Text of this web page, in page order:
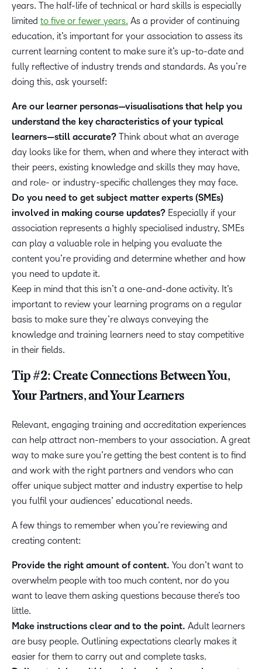
years. The half-life of technical or hard skills is especially
limited to five or fewer years. As a provider of continuing
education, it’s important for your association to assess its
current learning content to make sure it’s up-to-date and
fully reflective of industry trends and standards. As you’re
doing this, ask yourself:
Are our learner personas—visualisations that help you
understand the key characteristics of your typical
learners—still accurate? Think about what an average
day looks like for them, when and where they interact with
their peers, existing knowledge and skills they may have,
and role- or industry-specific challenges they may face.
Do you need to get subject matter experts (SMEs)
involved in making course updates? Especially if your
association represents a highly specialised industry, SMEs
can play a valuable role in helping you evaluate the
content you’re providing and determine whether and how
you need to update it.
Keep in mind that this isn’t a one-and-done activity. It’s
important to review your learning programs on a regular
basis to make sure they’re always conveying the
knowledge and training learners need to stay competitive
in their fields.
Tip #2: Create Connections Between You,
Your Partners, and Your Learners
Relevant, engaging training and accreditation experiences
can help attract non-members to your association. A great
way to make sure you’re getting the best content is to find
and work with the right partners and vendors who can
offer unique subject matter and industry expertise to help
you fulfil your audiences’ educational needs.
A few things to remember when you’re reviewing and
creating content:
Provide the right amount of content. You don’t want to
overwhelm people with too much content, nor do you
want to leave them asking questions because there’s too
little.
Make instructions clear and to the point. Adult learners
are busy people. Outlining expectations clearly makes it
easier for them to carry out and complete tasks.